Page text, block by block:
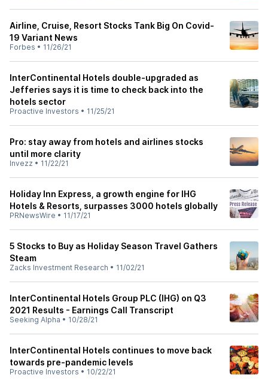
Airline, Cruise, Resort Stocks Tank Big On Covid-
19 Variant News
Forbes • 11/26/21
InterContinental Hotels double-upgraded as
Jefferies says it is time to check back into the
hotels sector
Proactive Investors • 11/25/21
Pro: stay away from hotels and airlines stocks
until more clarity
Invezz • 11/22/21
Holiday Inn Express, a growth engine for IHG
Hotels & Resorts, surpasses 3000 hotels globally
PRNewsWire • 11/17/21
5 Stocks to Buy as Holiday Season Travel Gathers
Steam
Zacks Investment Research • 11/02/21
InterContinental Hotels Group PLC (IHG) on Q3
2021 Results - Earnings Call Transcript
Seeking Alpha • 10/28/21
InterContinental Hotels continues to move back
towards pre-pandemic levels
Proactive Investors • 10/22/21